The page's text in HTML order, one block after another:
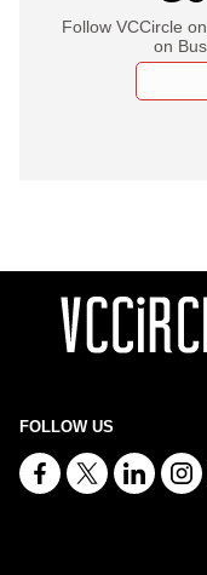
Follow VCCircle
on
FOLLOW US